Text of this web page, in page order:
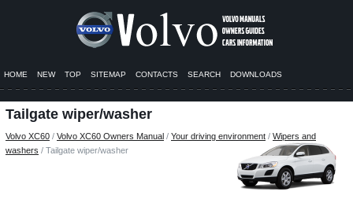
HOME NEW TOP SITEMAP CONTACTS SEARCH DOWNLOADS
Tailgate wiper/washer
Volvo XC60 / Volvo XC60 Owners Manual / Your driving environment / Wipers and
washers / Tailgate wiper/washer